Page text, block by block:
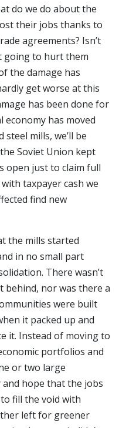
do we do about the
their jobs thanks to
agreements? Isn’t
going to hurt them
the damage has
get worse at this
has been done for
has moved
mills, we’ll be
Soviet Union kept
open just to claim full
taxpayer cash we
find new
the mills started
in no small part
There wasn’t
behind, nor was there a
were built
it packed up and
it. Instead of moving to
portfolios and
or two large
and hope that the jobs
fill the void with
left for greener